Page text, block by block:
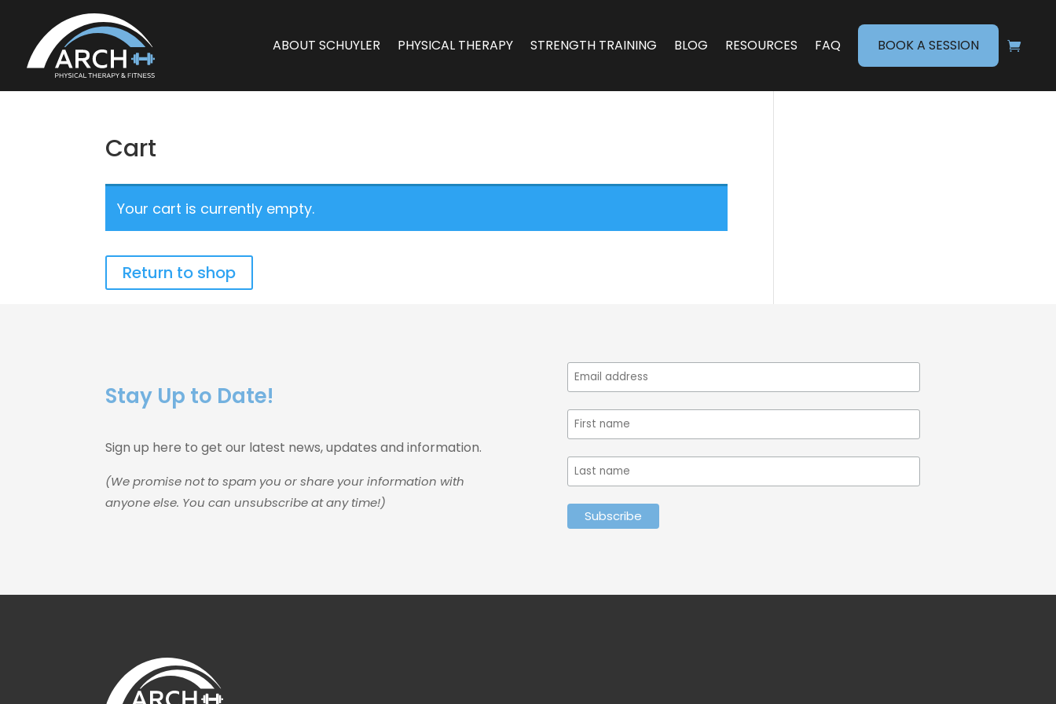
ABOUT SCHUYLER PHYSICAL THERAPY STRENGTH TRAINING BLOG RESOURCES FAQ BOOK A SESSION
Cart
Your cart is currently empty.
Return to shop
Stay Up to Date!
Sign up here to get our latest news, updates and information.
(We promise not to spam you or share your information with
anyone else. You can unsubscribe at any time!)